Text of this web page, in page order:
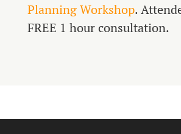
Planning Workshop.
FREE 1 hour consultation.